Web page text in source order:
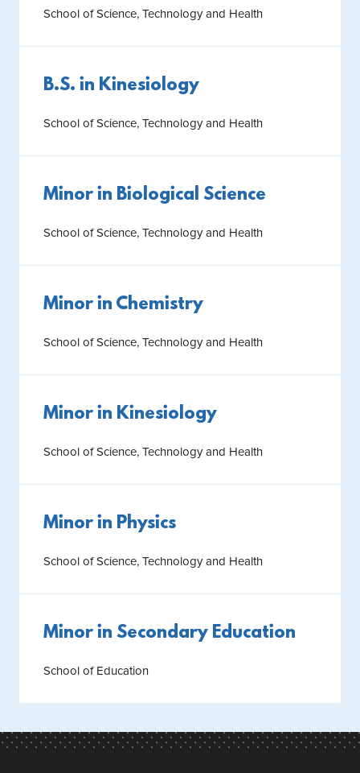
School of Science, Technology and Health
B.S. in Kinesiology
School of Science, Technology and Health
Minor in Biological Science
School of Science, Technology and Health
Minor in Chemistry
School of Science, Technology and Health
Minor in Kinesiology
School of Science, Technology and Health
Minor in Physics
School of Science, Technology and Health
Minor in Secondary Education
School of Education